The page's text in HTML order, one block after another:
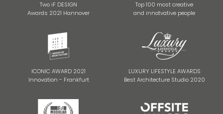
Two iF DESIGN
Awards 2021 Hannover
Top 100 most creative
and innotvative people
ICONIC AWARD 2021
Innovation - Frankfurt
LUXURY LIFESTYLE AWARDS
Best Architecture Studio 2020